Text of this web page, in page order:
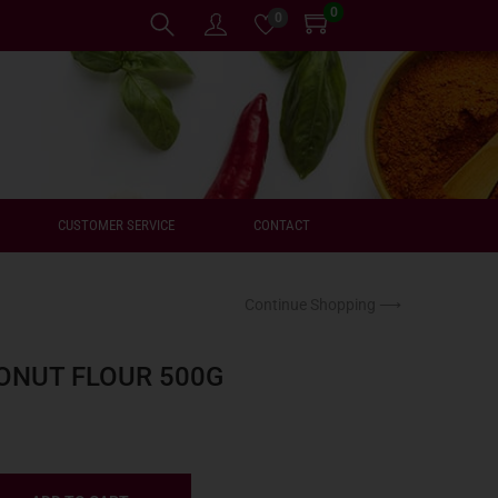
0 0
CUSTOMER SERVICE CONTACT
FLOUR 500G